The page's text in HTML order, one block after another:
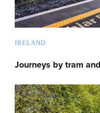
IRELAND
Journeys by tram